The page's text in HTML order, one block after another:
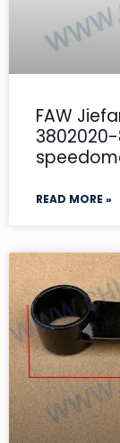
FAW
READ MORE »